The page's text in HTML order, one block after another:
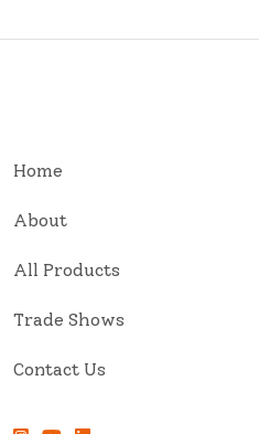
Home
About
All Products
Trade Shows
Contact Us